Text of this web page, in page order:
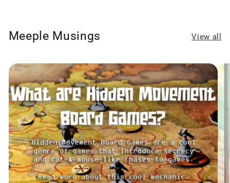
Meeple Musings View all